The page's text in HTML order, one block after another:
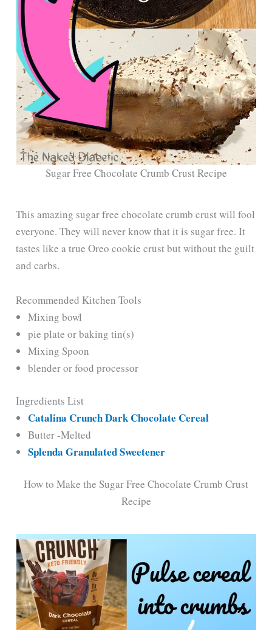
Sugar Free Chocolate Crumb Crust Recipe
This amazing sugar free chocolate crumb crust will fool
everyone. They will never know that it is sugar free. It
tastes like a true Oreo cookie crust but without the guilt
and carbs.
Recommended Kitchen Tools
Mixing bowl
pie plate or baking tin(s)
Mixing Spoon
blender or food processor
Ingredients List
Catalina Crunch Dark Chocolate Cereal
Butter -Melted
Splenda Granulated Sweetener
How to Make the Sugar Free Chocolate Crumb Crust
Recipe